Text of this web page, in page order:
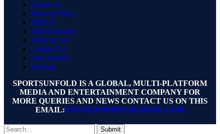
About Us
Privacy Policy
DMCA
Advertisement
Write for Us
Contact Us
Our Authors
Sitemap
SPORTSUNFOLD IS A GLOBAL, MULTI-PLATFORM
MEDIA AND ENTERTAINMENT COMPANY FOR
MORE QUERIES AND NEWS CONTACT US ON THIS
EMAIL:UNFOLDSPORTS@GMAIL.COM
Submit